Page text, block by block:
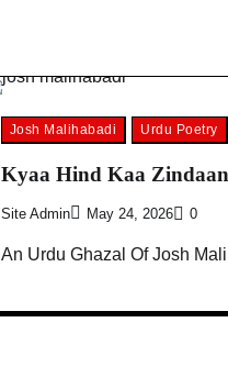
Josh Malihabadi Urdu Poetry
Kyaa Hind Kaa Zindaan
Site Admin May 24, 2026 0
An Urdu Ghazal Of Josh